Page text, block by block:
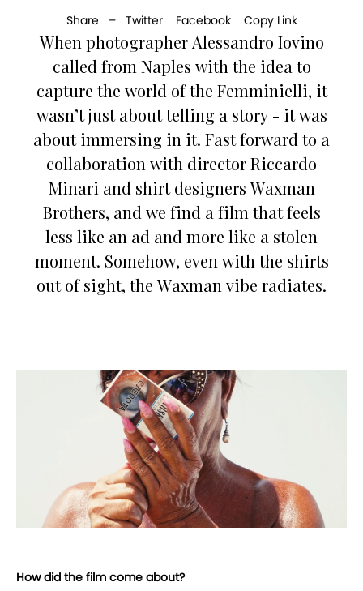
Share – Twitter Facebook Copy Link
When photographer Alessandro Iovino
called from Naples with the idea to
capture the world of the Femminielli, it
wasn’t just about telling a story - it was
about immersing in it. Fast forward to a
collaboration with director Riccardo
Minari and shirt designers Waxman
Brothers, and we find a film that feels
less like an ad and more like a stolen
moment. Somehow, even with the shirts
out of sight, the Waxman vibe radiates.
How did the film come about?